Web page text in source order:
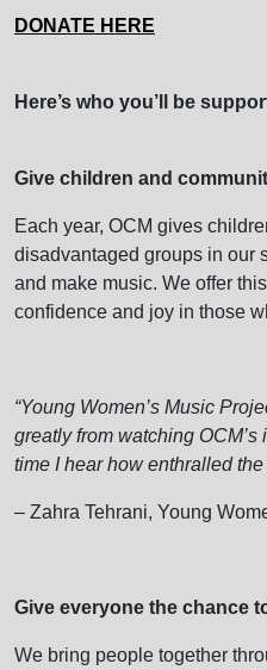
DONATE HERE
Here’s who you’ll be
Give children and
Each year, OCM gives
disadvantaged groups in our
and make music. We offer
confidence and joy in those
“Young Women’s Music
greatly from watching
time I hear how enthralled
– Zahra Tehrani, Young
Give everyone the chance
We bring people together